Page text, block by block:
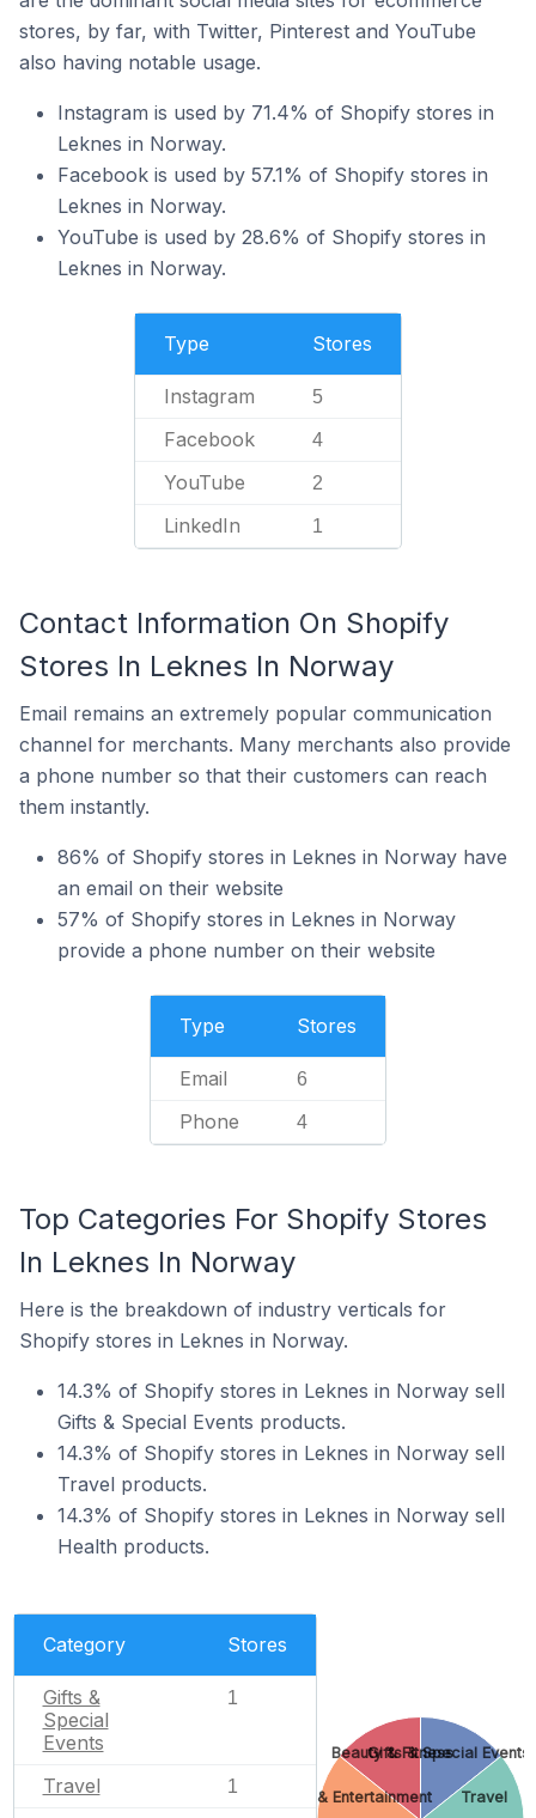
stores, by far, with Twitter, Pinterest and YouTube
also having notable usage.
Instagram is used by 71.4% of Shopify stores in
Leknes in Norway.
Facebook is used by 57.1% of Shopify stores in
Leknes in Norway.
YouTube is used by 28.6% of Shopify stores in
Leknes in Norway.
Type Stores
Instagram 5
Facebook 4
YouTube 2
LinkedIn 1
Contact Information On Shopify
Stores In Leknes In Norway
Email remains an extremely popular communication
channel for merchants. Many merchants also provide
a phone number so that their customers can reach
them instantly.
86% of Shopify stores in Leknes in Norway have
an email on their website
57% of Shopify stores in Leknes in Norway
provide a phone number on their website
Type Stores
Email 6
Phone 4
Top Categories For Shopify Stores
In Leknes In Norway
Here is the breakdown of industry verticals for
Shopify stores in Leknes in Norway.
14.3% of Shopify stores in Leknes in Norway sell
Gifts & Special Events products.
14.3% of Shopify stores in Leknes in Norway sell
Travel products.
14.3% of Shopify stores in Leknes in Norway sell
Health products.
Category Stores
Gifts &
Special
Events
1
Travel 1
Gifts & Special Events
Travel
Arts & Entertainment
Beauty & Fitness